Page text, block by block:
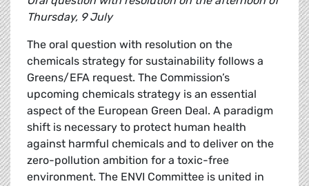
Thursday, 9 July
The oral question with resolution on the
chemicals strategy for sustainability follows a
Greens/EFA request. The Commission’s
upcoming chemicals strategy is an essential
aspect of the European Green Deal. A paradigm
shift is necessary to protect human health
against harmful chemicals and to deliver on the
zero-pollution ambition for a toxic-free
environment. The ENVI Committee is united in